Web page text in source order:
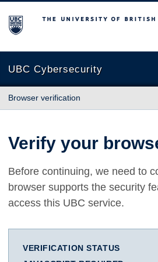
The University of British Columbia
UBC Cybersecurity
Browser verification
Verify your
Before continuing, we need to
browser supports the security
access this UBC service.
VERIFICATION STATUS